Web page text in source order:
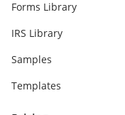
Forms Library
IRS Library
Samples
Templates